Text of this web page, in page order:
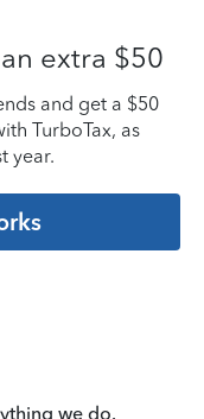
extra $50
and get a $50
TurboTax, as
year.
we do.